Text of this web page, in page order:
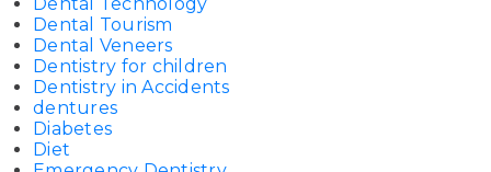
Dental Tourism
Dental Veneers
Dentistry for children
Dentistry in Accidents
dentures
Diabetes
Diet